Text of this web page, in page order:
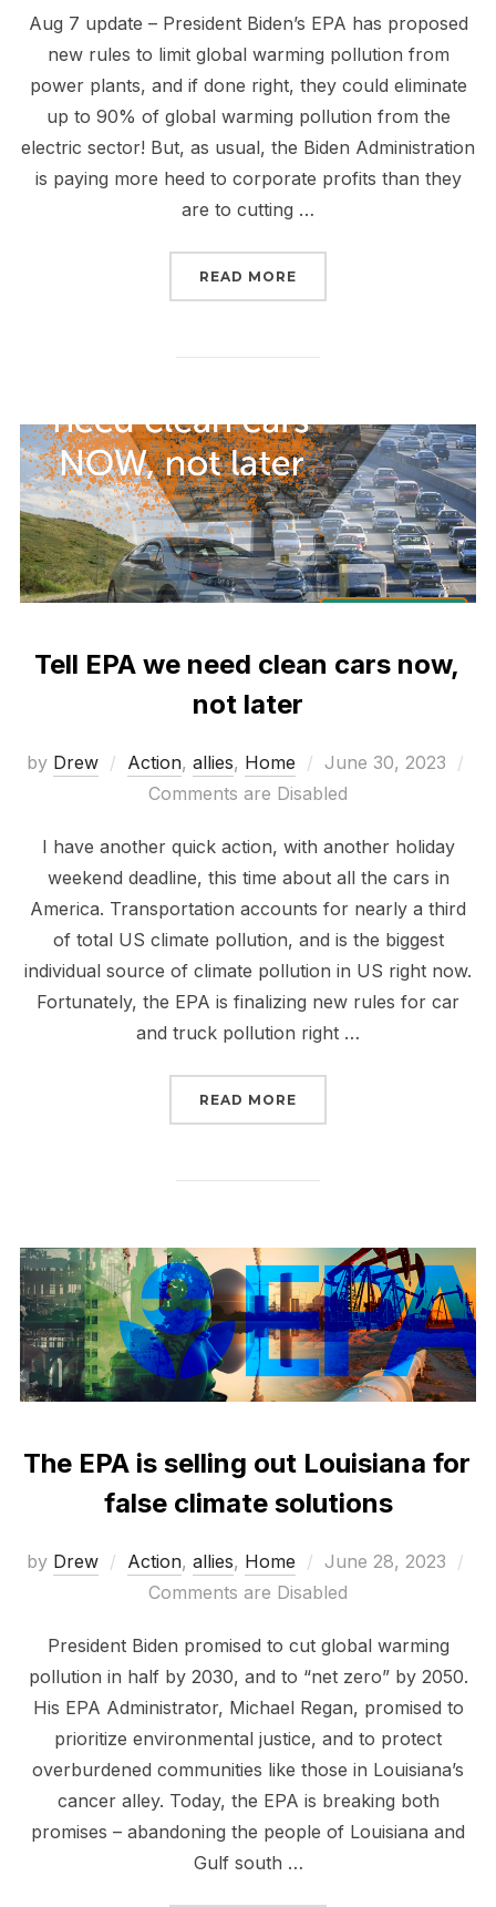
​Aug 7 update – President Biden’s EPA has proposed
new rules to limit global warming pollution from
power plants, and if done right, they could eliminate
up to 90% of global warming pollution from the
electric sector! But, as usual, the Biden Administration
is paying more heed to corporate profits than they
are to cutting …
READ MORE
Tell EPA we need clean cars now,
not later
by Drew Action, allies, Home
Posted
on
June 30, 2023
Comments are Disabled
I have another quick action, with another holiday
weekend deadline, this time about all the cars in
America. Transportation accounts for nearly a third
of total US climate pollution, and is the biggest
individual source of climate pollution in US right now.
Fortunately, the EPA is finalizing new rules for car
and truck pollution right …
READ MORE
The EPA is selling out Louisiana for
false climate solutions
by Drew Action, allies, Home
Posted
on
June 28, 2023
Comments are Disabled
President Biden promised to cut global warming
pollution in half by 2030, and to “net zero” by 2050.
His EPA Administrator, Michael Regan, promised to
prioritize environmental justice, and to protect
overburdened communities like those in Louisiana’s
cancer alley. Today, the EPA is breaking both
promises – abandoning the people of Louisiana and
Gulf south …